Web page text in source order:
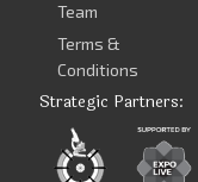
Team
Terms &
Conditions
Strategic Partners: